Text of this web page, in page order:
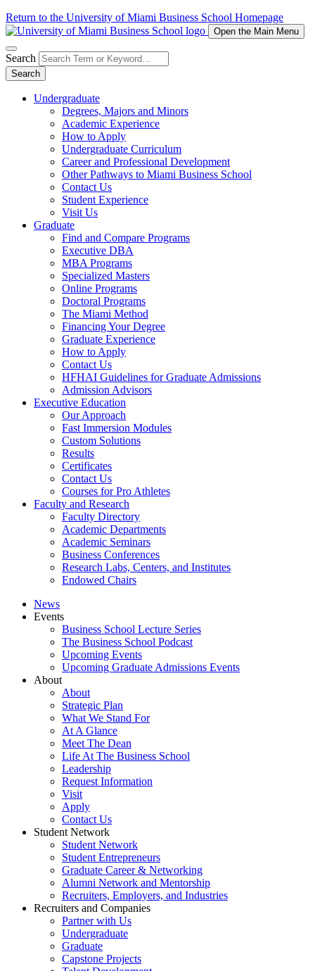
Return to the University of Miami Business School Homepage
Open the Main Menu
Search
Search
Undergraduate
Degrees, Majors and Minors
Academic Experience
How to Apply
Undergraduate Curriculum
Career and Professional Development
Other Pathways to Miami Business School
Contact Us
Student Experience
Visit Us
Graduate
Find and Compare Programs
Executive DBA
MBA Programs
Specialized Masters
Online Programs
Doctoral Programs
The Miami Method
Financing Your Degree
Graduate Experience
How to Apply
Contact Us
HFHAI Guidelines for Graduate Admissions
Admission Advisors
Executive Education
Our Approach
Fast Immersion Modules
Custom Solutions
Results
Certificates
Contact Us
Courses for Pro Athletes
Faculty and Research
Faculty Directory
Academic Departments
Academic Seminars
Business Conferences
Research Labs, Centers, and Institutes
Endowed Chairs
News
Events
Business School Lecture Series
The Business School Podcast
Upcoming Events
Upcoming Graduate Admissions Events
About
About
Strategic Plan
What We Stand For
At A Glance
Meet The Dean
Life At The Business School
Leadership
Request Information
Visit
Apply
Contact Us
Student Network
Student Network
Student Entrepreneurs
Graduate Career & Networking
Alumni Network and Mentorship
Recruiters, Employers, and Industries
Recruiters and Companies
Partner with Us
Undergraduate
Graduate
Capstone Projects